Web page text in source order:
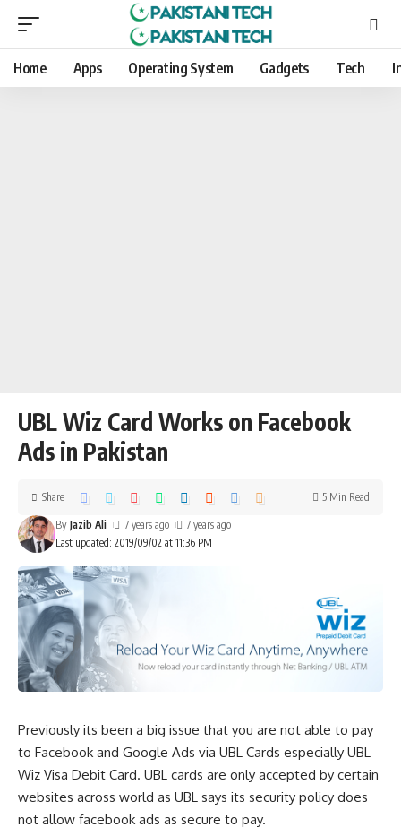
Home Apps Operating System Gadgets Tech
UBL Wiz Card Works on Facebook
Ads in Pakistan
Last updated: 2019/09/02 at 11:36 PM
By Jazib Ali 7 years ago 7 years ago
Share 5 Min Read
Previously its been a big issue that you are not able to pay
to Facebook and Google Ads via UBL Cards especially UBL
Wiz Visa Debit Card. UBL cards are only accepted by certain
websites across world as UBL says its security policy does
not allow facebook ads as secure to pay.